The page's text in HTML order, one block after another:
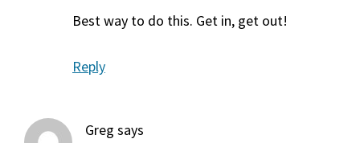
Best way to do this. Get in, get out!
Reply
Greg says